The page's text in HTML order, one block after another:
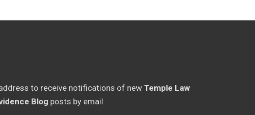
to receive notifications of new Temple Law
Blog posts by email.